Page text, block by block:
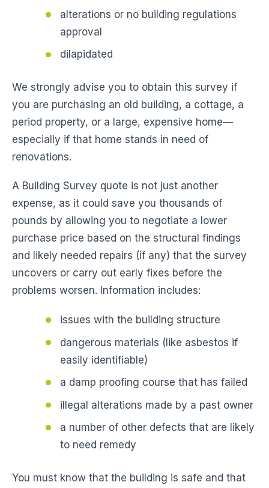
alterations or no building regulations
approval
dilapidated
We strongly advise you to obtain this survey if
you are purchasing an old building, a cottage, a
period property, or a large, expensive home—
especially if that home stands in need of
renovations.
A Building Survey quote is not just another
expense, as it could save you thousands of
pounds by allowing you to negotiate a lower
purchase price based on the structural findings
and likely needed repairs (if any) that the survey
uncovers or carry out early fixes before the
problems worsen. Information includes:
issues with the building structure
dangerous materials (like asbestos if
easily identifiable)
a damp proofing course that has failed
illegal alterations made by a past owner
a number of other defects that are likely
to need remedy
You must know that the building is safe and that